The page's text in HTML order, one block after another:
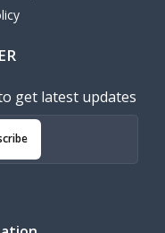
get latest updates